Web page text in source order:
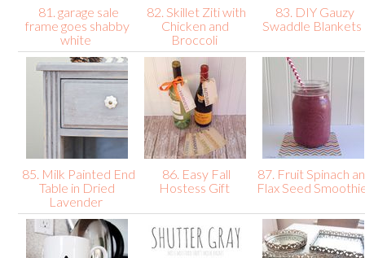
81. garage sale
frame goes shabby
white
82. Skillet Ziti with
Chicken and
Broccoli
83. DIY Gauzy
Swaddle Blankets
85. Milk Painted End
Table in Dried
Lavender
86. Easy Fall
Hostess Gift
87. Fruit Spinach
Flax Seed